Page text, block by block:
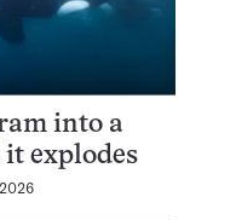
into a
explodes